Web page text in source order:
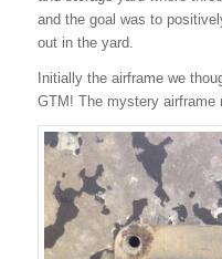
and the goal was to
out in the yard.
Initially the airframe we
GTM! The mystery airframe